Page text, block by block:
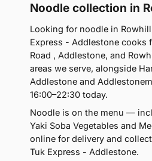
Noodle collection in
Looking for noodle in Rowhill
Express - Addlestone cooks
Road , Addlestone, and
areas we serve, alongside
Addlestone and
16:00–22:30 today.
Noodle is on the menu —
Yaki Soba Vegetables and
online for delivery and
Tuk Express - Addlestone.